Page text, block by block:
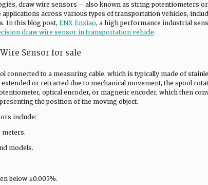
draw wire sensors – also known as string potentiometers or
across various types of transportation vehicles,
In this blog post, ENX Enxiao, a high performance industrial
draw wire sensor in transportation vehicle.
Sensor for sale
to a measuring cable, which is typically made of
or retracted due to mechanical movement, the spool
optical encoder, or magnetic encoder, which then
the position of the moving object.
include:
meters.
models.
below ±0.005%.